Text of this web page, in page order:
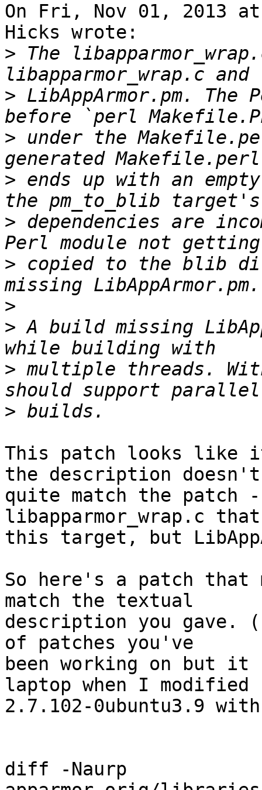
On Fri, Nov 01, 2013
Hicks wrote:
> The
> LibAppArmor.pm.
> under the
> ends up with an
> dependencies are
> copied to the blib
>
> A build missing
> multiple threads.
>
This patch looks like
the description doesn't
quite match the
libapparmor_wrap.c
this target, but
So here's a patch that
match the textual
description you
of patches you've
been working on but it
laptop when I modified
2.7.102-0ubuntu3.9
diff -Naurp